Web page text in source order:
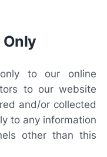
Only
to our online
to our website
and/or collected
to any information
other than this